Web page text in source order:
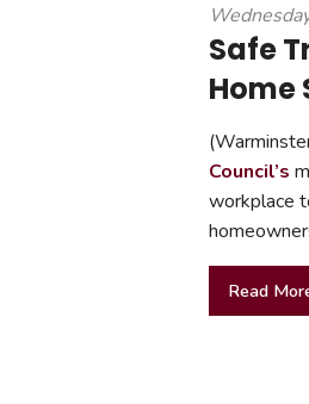
Safe
Home
Council’s
workplace
Read